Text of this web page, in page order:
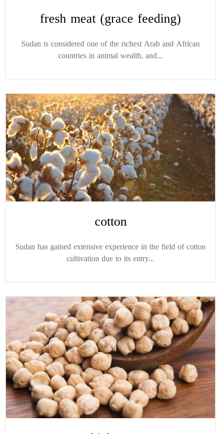
fresh meat (grace feeding)
Sudan is considered one of the richest Arab and African
countries in animal wealth, and...
cotton
Sudan has gained extensive experience in the field of cotton
cultivation due to its entry...